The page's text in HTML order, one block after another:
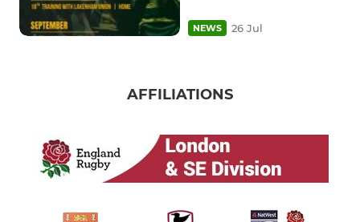
NEWS 26 Jul
AFFILIATIONS